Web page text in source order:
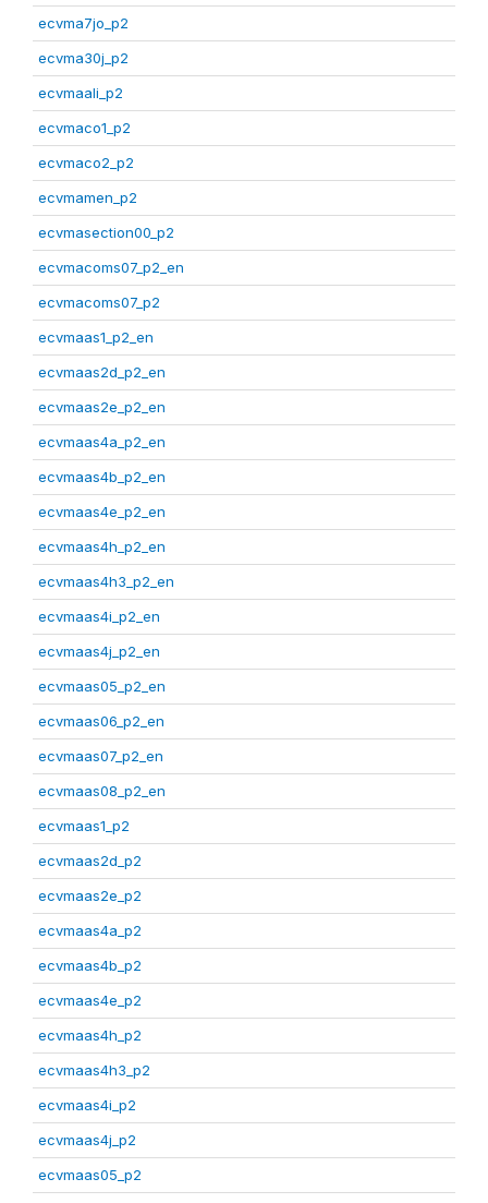
ecvma7jo_p2
ecvma30j_p2
ecvmaali_p2
ecvmaco1_p2
ecvmaco2_p2
ecvmamen_p2
ecvmasection00_p2
ecvmacoms07_p2_en
ecvmacoms07_p2
ecvmaas1_p2_en
ecvmaas2d_p2_en
ecvmaas2e_p2_en
ecvmaas4a_p2_en
ecvmaas4b_p2_en
ecvmaas4e_p2_en
ecvmaas4h_p2_en
ecvmaas4h3_p2_en
ecvmaas4i_p2_en
ecvmaas4j_p2_en
ecvmaas05_p2_en
ecvmaas06_p2_en
ecvmaas07_p2_en
ecvmaas08_p2_en
ecvmaas1_p2
ecvmaas2d_p2
ecvmaas2e_p2
ecvmaas4a_p2
ecvmaas4b_p2
ecvmaas4e_p2
ecvmaas4h_p2
ecvmaas4h3_p2
ecvmaas4i_p2
ecvmaas4j_p2
ecvmaas05_p2